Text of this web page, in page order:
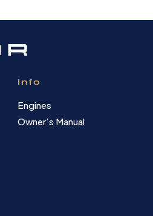
Info
Engines
Owner’s Manual